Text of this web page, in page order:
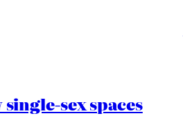
sex spaces